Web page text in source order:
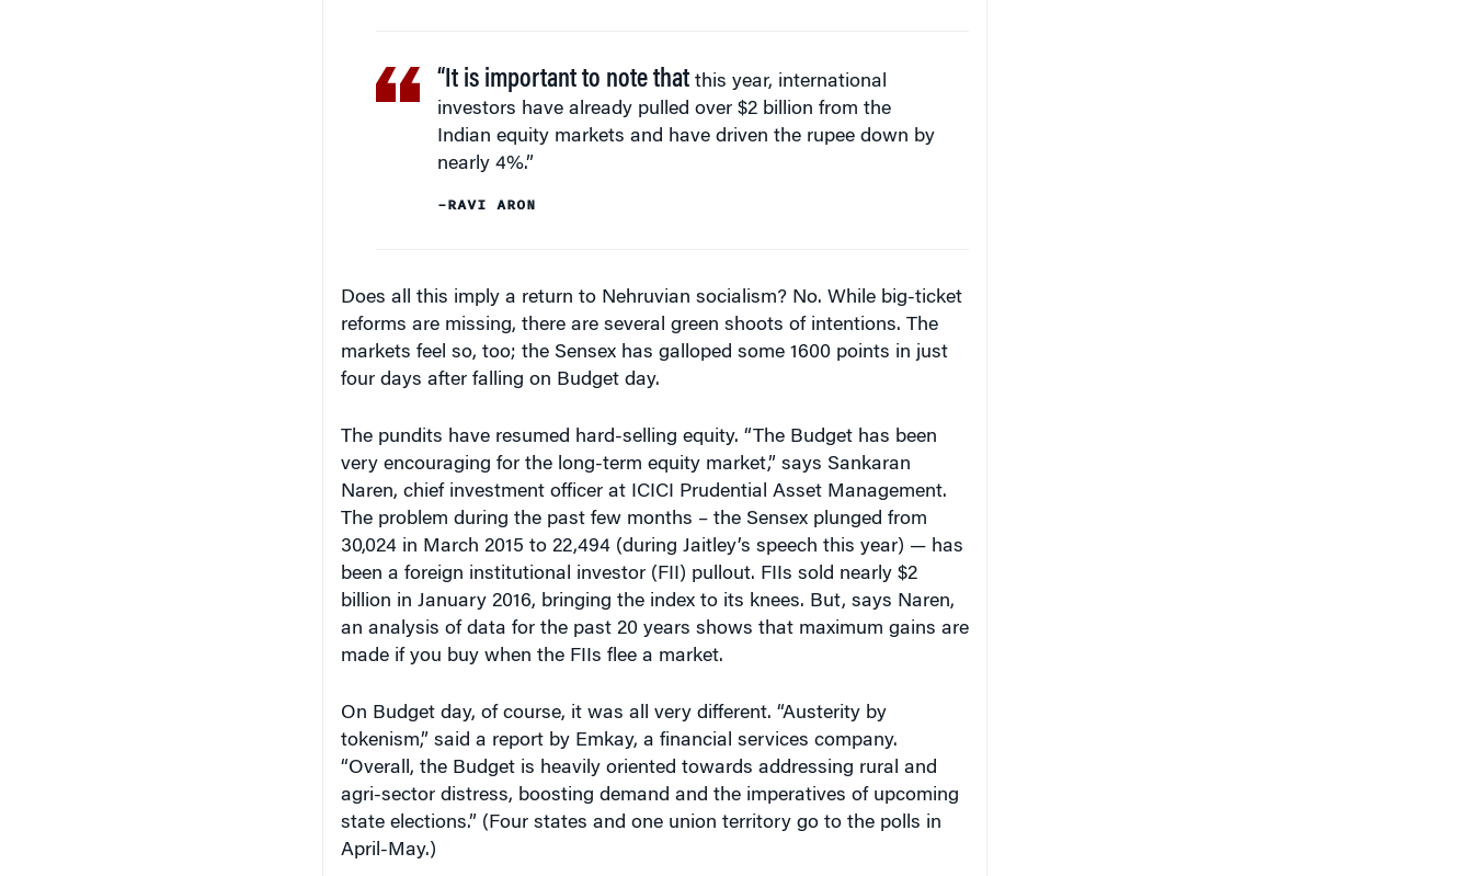
“It is important to note thatthis year, international
investors have already pulled over $2 billion from the
Indian equity markets and have driven the rupee down by
nearly 4%.”
–RAVI ARON
Does all this imply a return to Nehruvian socialism? No. While big-ticket
reforms are missing, there are several green shoots of intentions. The
markets feel so, too; the Sensex has galloped some 1600 points in just
four days after falling on Budget day.
The pundits have resumed hard-selling equity. “The Budget has been
very encouraging for the long-term equity market,” says Sankaran
Naren, chief investment officer at ICICI Prudential Asset Management.
The problem during the past few months – the Sensex plunged from
30,024 in March 2015 to 22,494 (during Jaitley’s speech this year) — has
been a foreign institutional investor (FII) pullout. FIIs sold nearly $2
billion in January 2016, bringing the index to its knees. But, says Naren,
an analysis of data for the past 20 years shows that maximum gains are
made if you buy when the FIIs flee a market.
On Budget day, of course, it was all very different. “Austerity by
tokenism,” said a report by Emkay, a financial services company.
“Overall, the Budget is heavily oriented towards addressing rural and
agri-sector distress, boosting demand and the imperatives of upcoming
state elections.” (Four states and one union territory go to the polls in
April-May.)